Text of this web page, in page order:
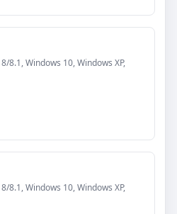
8.1, Windows 10, Windows XP,
8.1, Windows 10, Windows XP,